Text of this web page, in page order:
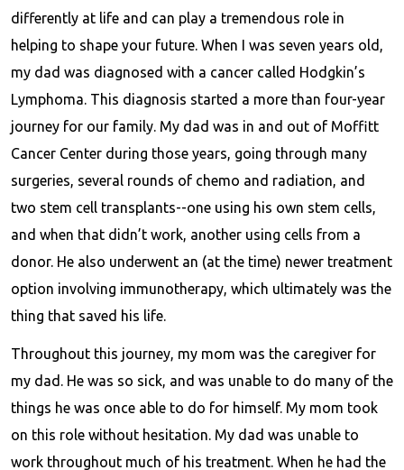
differently at life and can play a tremendous role in
helping to shape your future. When I was seven years old,
my dad was diagnosed with a cancer called Hodgkin’s
Lymphoma. This diagnosis started a more than four-year
journey for our family. My dad was in and out of Moffitt
Cancer Center during those years, going through many
surgeries, several rounds of chemo and radiation, and
two stem cell transplants--one using his own stem cells,
and when that didn’t work, another using cells from a
donor. He also underwent an (at the time) newer treatment
option involving immunotherapy, which ultimately was the
thing that saved his life.
Throughout this journey, my mom was the caregiver for
my dad. He was so sick, and was unable to do many of the
things he was once able to do for himself. My mom took
on this role without hesitation. My dad was unable to
work throughout much of his treatment. When he had the